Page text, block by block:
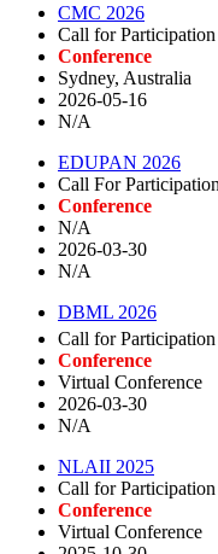
CMC 2026
Call for
Conference
Sydney, Australia
2026-05-16
N/A
EDUPAN 2026
Call For
Conference
N/A
2026-03-30
N/A
DBML 2026
Call for
Conference
Virtual Conference
2026-03-30
N/A
NLAII 2025
Call for
Conference
Virtual Conference